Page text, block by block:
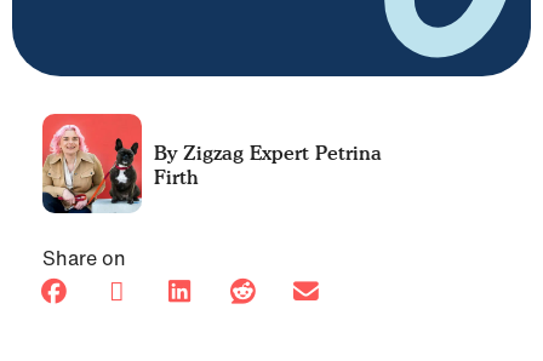
Petrina
Firth
Share on